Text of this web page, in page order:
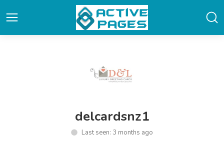
delcardsnz1
Last seen: 3 months ago